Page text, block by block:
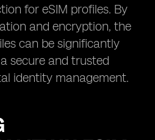
for eSIM profiles. By
and encryption, the
can be significantly
secure and trusted
identity management.